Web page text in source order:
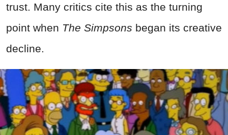
trust. Many critics cite this as the turning
point when The Simpsons began its creative
decline.